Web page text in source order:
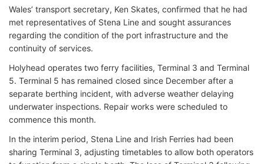
Wales’ transport secretary, Ken Skates, confirmed that he had
met representatives of Stena Line and sought assurances
regarding the condition of the port infrastructure and the
continuity of services.
Holyhead operates two ferry facilities, Terminal 3 and Terminal
5. Terminal 5 has remained closed since December after a
separate berthing incident, with adverse weather delaying
underwater inspections. Repair works were scheduled to
commence this month.
In the interim period, Stena Line and Irish Ferries had been
sharing Terminal 3, adjusting timetables to allow both operators